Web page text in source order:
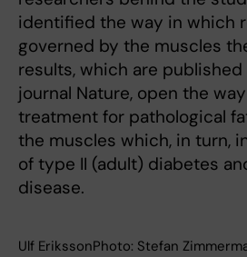
identified the way in which
governed by the muscles
results, which are
journal Nature, open the
treatment for pathological
the muscles which, in turn,
of type II (adult) diabetes
disease.
Ulf ErikssonPhoto: Stefan